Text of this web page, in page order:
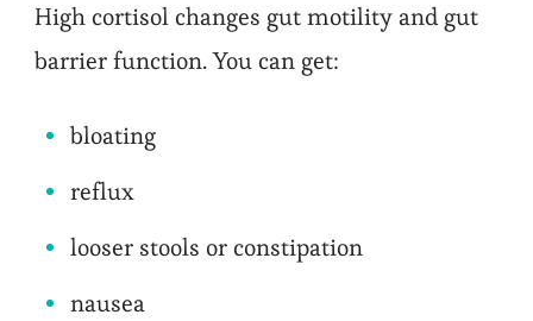
High cortisol changes gut motility and gut
barrier function. You can get:
bloating
reflux
looser stools or constipation
nausea